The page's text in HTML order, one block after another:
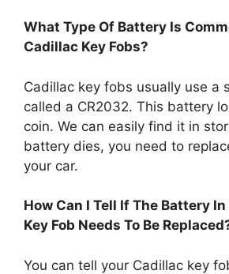
What Type Of Battery Is
Cadillac Key Fobs?
Cadillac key fobs usually use a
called a CR2032. This battery
coin. We can easily find it in
battery dies, you need to
your car.
How Can I Tell If The Battery
Key Fob Needs To Be
You can tell your Cadillac key